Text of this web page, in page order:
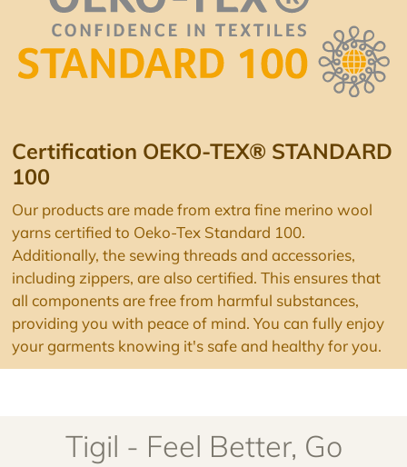
Certification OEKO-TEX® STANDARD
100
Our products are made from extra fine merino wool
yarns certified to Oeko-Tex Standard 100.
Additionally, the sewing threads and accessories,
including zippers, are also certified. This ensures that
all components are free from harmful substances,
providing you with peace of mind. You can fully enjoy
your garments knowing it's safe and healthy for you.
Tigil - Feel Better, Go